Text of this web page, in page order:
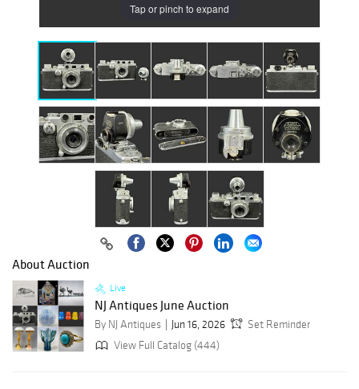
Tap or pinch to expand
About Auction
Live
NJ Antiques June Auction
By NJ Antiques Jun 16, 2026
Set Reminder
View Full Catalog (444)